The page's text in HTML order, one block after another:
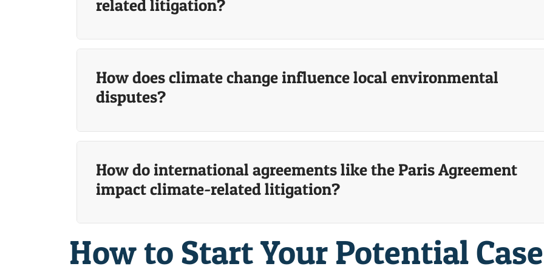
related litigation?
How does climate change influence local environmental
disputes?
How do international agreements like the Paris Agreement
impact climate-related litigation?
How to Start Your Potential